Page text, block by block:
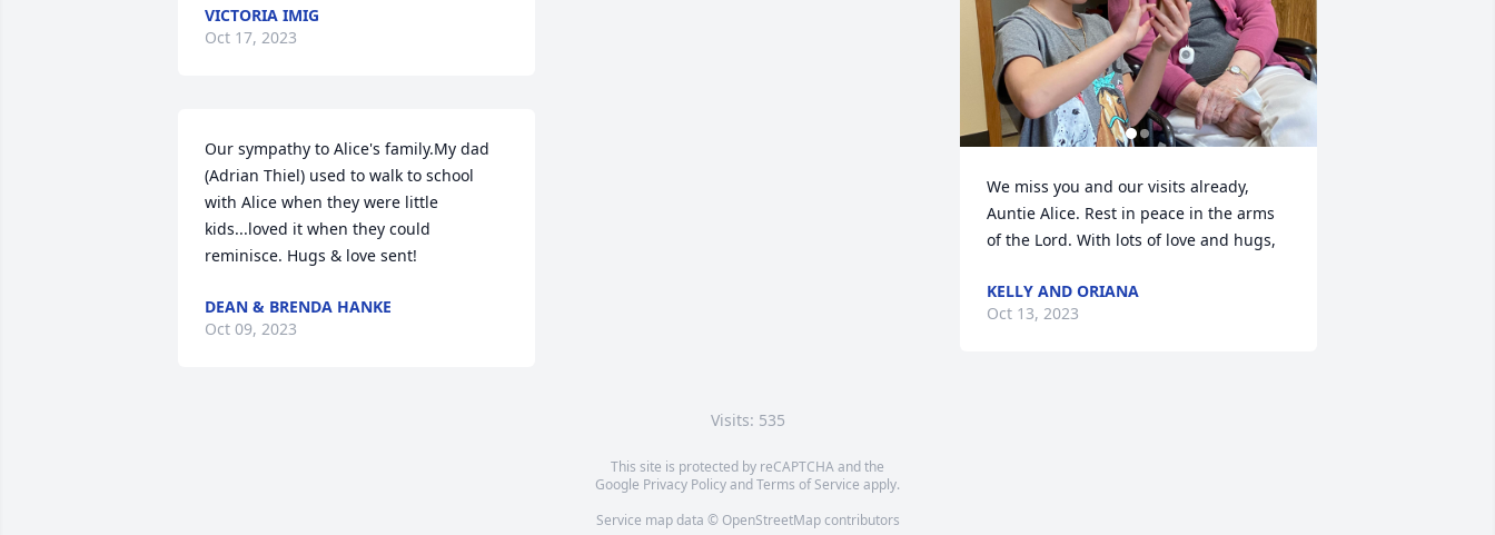
VICTORIA IMIG
Oct 17, 2023
Our sympathy to Alice's family.My dad
(Adrian Thiel) used to walk to school
with Alice when they were little
kids...loved it when they could
reminisce. Hugs & love sent!
DEAN & BRENDA HANKE
Oct 09, 2023
We miss you and our visits already,
Auntie Alice. Rest in peace in the arms
of the Lord. With lots of love and hugs,
KELLY AND ORIANA
Oct 13, 2023
Visits: 535
This site is protected by reCAPTCHA and the
Google Privacy PolicyandTerms of Service apply.
Service map data © OpenStreetMapcontributors